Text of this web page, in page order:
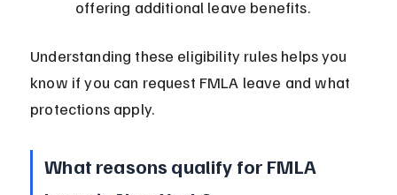
offering additional leave benefits.
Understanding these eligibility rules helps you
know if you can request FMLA leave and what
protections apply.
What reasons qualify for FMLA